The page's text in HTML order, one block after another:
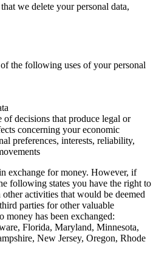
we delete your personal data,
the following uses of your personal
decisions that produce legal or
concerning your economic
preferences, interests, reliability,
exchange for money. However, if
following states you have the right to
activities that would be deemed
parties for other valuable
money has been exchanged:
Florida, Maryland, Minnesota,
New Jersey, Oregon, Rhode